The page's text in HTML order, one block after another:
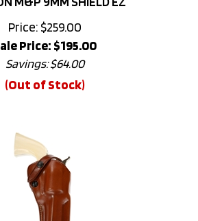
Price: $259.00
Sale Price: $195.00
Savings: $64.00
(Out of Stock)